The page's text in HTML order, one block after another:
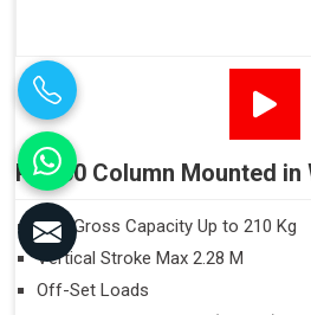
PN160 Column Mounted in
Max Gross Capacity Up to 210 Kg
Vertical Stroke Max 2.28 M
Off-Set Loads